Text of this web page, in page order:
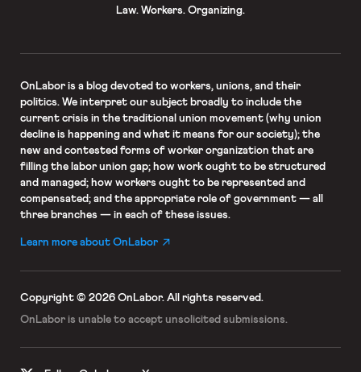
Law. Workers. Organizing.
OnLaboris a blog devoted to workers, unions, and their
politics. We interpret our subject broadly to include the
current crisis in the traditional union movement (why union
decline is happening and what it means for our society); the
new and contested forms of worker organization that are
filling the labor union gap; how work ought to be structured
and managed; how workers ought to be represented and
compensated; and the appropriate role of government — all
three branches — in each of these issues.
Learn more about OnLabor
Copyright © 2026 OnLabor. All rights reserved.
OnLabor is unable to accept unsolicited submissions.